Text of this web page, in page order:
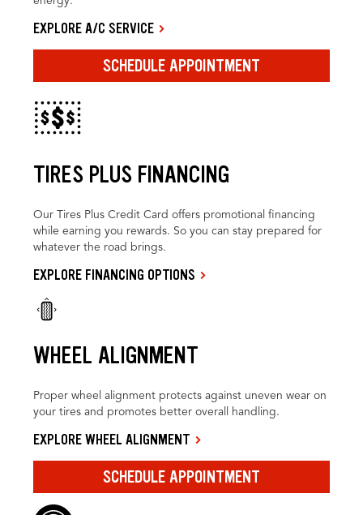
EXPLORE A/C SERVICE
SCHEDULE APPOINTMENT
TIRES PLUS FINANCING
Our Tires Plus Credit Card offers promotional financing
while earning you rewards. So you can stay prepared for
whatever the road brings.
EXPLORE FINANCING OPTIONS
WHEEL ALIGNMENT
Proper wheel alignment protects against uneven wear on
your tires and promotes better overall handling.
EXPLORE WHEEL ALIGNMENT
SCHEDULE APPOINTMENT